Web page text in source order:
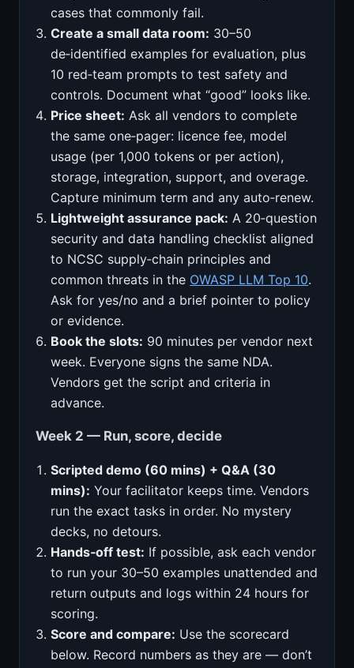
cases that commonly fail.
Create a small data room: 30–50
de‑identified examples for evaluation, plus
10 red‑team prompts to test safety and
controls. Document what “good” looks like.
Price sheet: Ask all vendors to complete
the same one‑pager: licence fee, model
usage (per 1,000 tokens or per action),
storage, integration, support, and overage.
Capture minimum term and any auto‑renew.
Lightweight assurance pack: A 20‑question
security and data handling checklist aligned
to NCSC supply‑chain principles and
common threats in the OWASP LLM Top 10.
Ask for yes/no and a brief pointer to policy
or evidence.
Book the slots: 90 minutes per vendor next
week. Everyone signs the same NDA.
Vendors get the script and criteria in
advance.
Week 2 — Run, score, decide
Scripted demo (60 mins) + Q&A (30
mins): Your facilitator keeps time. Vendors
run the exact tasks in order. No mystery
decks, no detours.
Hands‑off test: If possible, ask each vendor
to run your 30–50 examples unattended and
return outputs and logs within 24 hours for
scoring.
Score and compare: Use the scorecard
below. Record numbers as they are — don’t